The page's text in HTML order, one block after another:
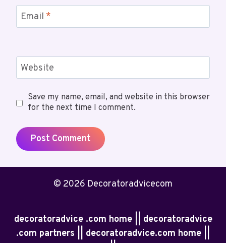
Email *
Website
Save my name, email, and website in this browser
for the next time I comment.
© 2026 Decoratoradvicecom
decoratoradvice .com home || decoratoradvice
.com partners || decoratoradvice.com home ||